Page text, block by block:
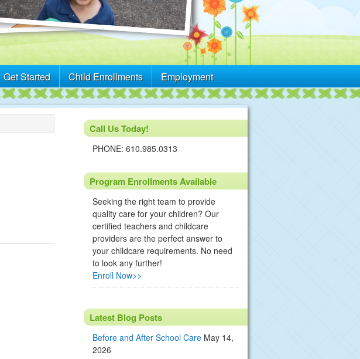
Get Started Child Enrollments Employment
Call Us Today!
PHONE: 610.985.0313
Program Enrollments Available
Seeking the right team to provide
quality care for your children? Our
certified teachers and childcare
providers are the perfect answer to
your childcare requirements. No need
to look any further!
Enroll Now>>
Latest Blog Posts
Before and After School Care May 14,
2026